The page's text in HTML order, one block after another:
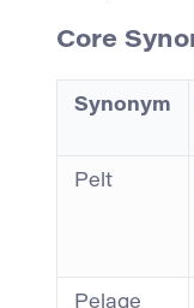
Core
Synonym
Pelt
Pelage